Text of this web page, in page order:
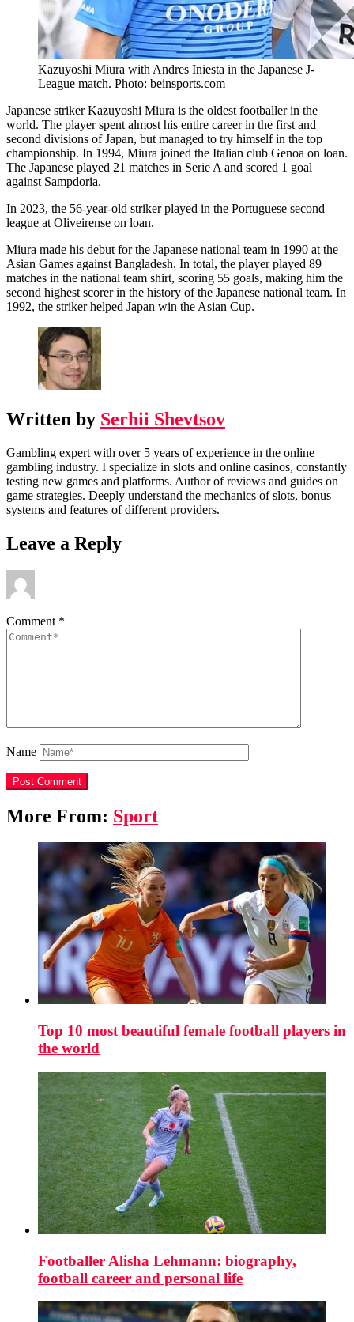
Kazuyoshi Miura with Andres Iniesta in the Japanese J-
League match. Photo: beinsports.com
Japanese striker Kazuyoshi Miura is the oldest footballer in the
world. The player spent almost his entire career in the first and
second divisions of Japan, but managed to try himself in the top
championship. In 1994, Miura joined the Italian club Genoa on loan.
The Japanese played 21 matches in Serie A and scored 1 goal
against Sampdoria.
In 2023, the 56-year-old striker played in the Portuguese second
league at Oliveirense on loan.
Miura made his debut for the Japanese national team in 1990 at the
Asian Games against Bangladesh. In total, the player played 89
matches in the national team shirt, scoring 55 goals, making him the
second highest scorer in the history of the Japanese national team. In
1992, the striker helped Japan win the Asian Cup.
Written by Serhii Shevtsov
Gambling expert with over 5 years of experience in the online
gambling industry. I specialize in slots and online casinos, constantly
testing new games and platforms. Author of reviews and guides on
game strategies. Deeply understand the mechanics of slots, bonus
systems and features of different providers.
Leave a Reply
Comment *
Name
More From: Sport
Top 10 most beautiful female football players in
the world
Footballer Alisha Lehmann: biography,
football career and personal life